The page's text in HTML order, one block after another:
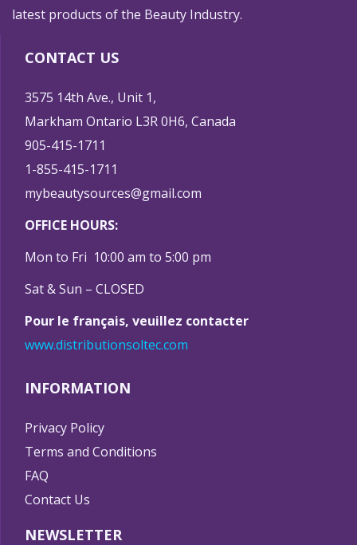
latest products of the Beauty Industry.
CONTACT US
3575 14th Ave., Unit 1,
Markham Ontario L3R 0H6, Canada
905-415-1711
1-855-415-1711
mybeautysources@gmail.com
OFFICE HOURS:
Mon to Fri 10:00 am to 5:00 pm
Sat & Sun – CLOSED
Pour le français, veuillez contacter
www.distributionsoltec.com
INFORMATION
Privacy Policy
Terms and Conditions
FAQ
Contact Us
NEWSLETTER